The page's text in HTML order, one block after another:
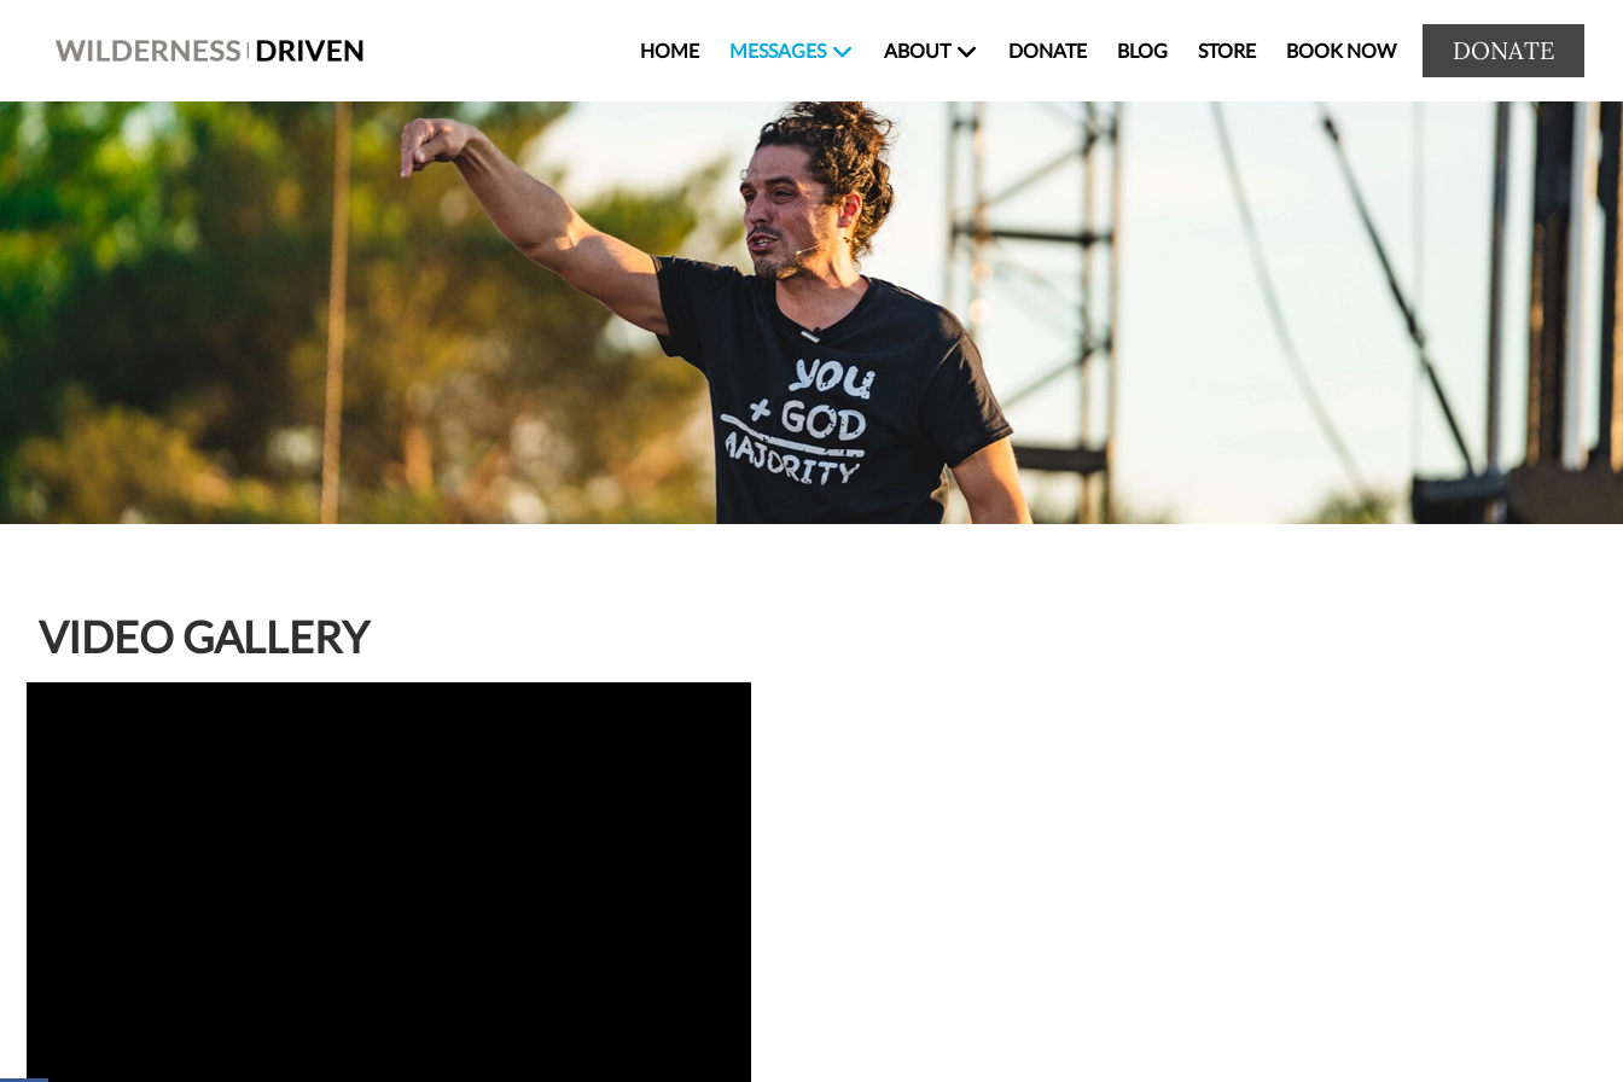
HOME MESSAGES ABOUT DONATE BLOG STORE BOOK NOW DONATE
VIDEO GALLERY